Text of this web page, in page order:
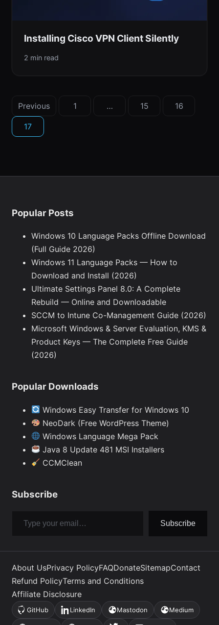
Installing Cisco VPN Client Silently
2 min read
Posts
pagination
Previous 1 … 15 16
17
Popular Posts
Windows 10 Language Packs Offline Download
(Full Guide 2026)
Windows 11 Language Packs — How to
Download and Install (2026)
Ultimate Settings Panel 8.0: A Complete
Rebuild — Online and Downloadable
SCCM to Intune Co-Management Guide (2026)
Microsoft Windows & Server Evaluation, KMS &
Product Keys — The Complete Free Guide
(2026)
Popular Downloads
Windows Easy Transfer for Windows 10
NeoDark (Free WordPress Theme)
Windows Language Mega Pack
Java 8 Update 481 MSI Installers
CCMClean
Subscribe
Subscribe
About UsPrivacy PolicyFAQDonateSitemapContact
Refund PolicyTerms and Conditions
Affiliate Disclosure
GitHub
(opens
LinkedIn
(opens
Mastodon
(opens
Medium
(opens